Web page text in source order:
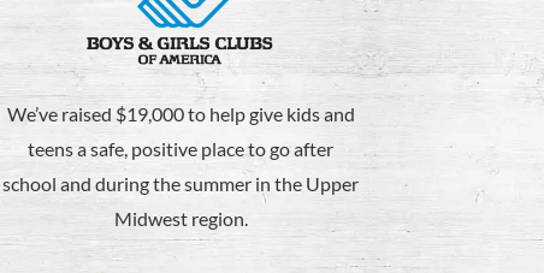
We’ve raised $19,000 to help give kids and
teens a safe, positive place to go after
school and during the summer in the Upper
Midwest region.